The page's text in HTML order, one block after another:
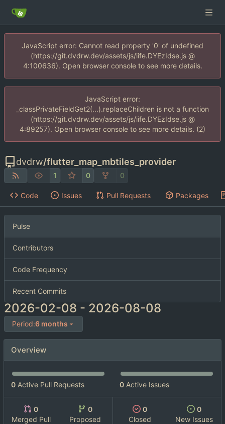
JavaScript error: Cannot read property '0' of undefined
(https://git.dvdrw.dev/assets/js/iife.DYEzIdse.js @
4:100636). Open browser console to see more details.
JavaScript error:
_classPrivateFieldGet2(...).replaceChildren is not a function
(https://git.dvdrw.dev/assets/js/iife.DYEzIdse.js @
4:89257). Open browser console to see more details. (2)
dvdrw/flutter_map_mbtiles_provider
1 0 0
Code Issues Pull Requests Packages
Pulse
Contributors
Code Frequency
Recent Commits
2026-02-08 - 2026-08-08
Period:6 months
Overview
0 Active Pull Requests 0 Active Issues
0
Merged Pull
0
Proposed
0
Closed
0
New Issues